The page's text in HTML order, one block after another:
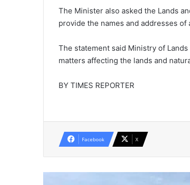
The Minister also asked the Lands
provide the names and addresses
The statement said Ministry of
matters affecting the lands and
BY TIMES REPORTER
Facebook X